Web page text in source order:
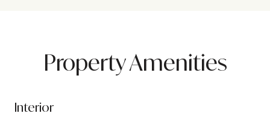
Property Amenities
Interior